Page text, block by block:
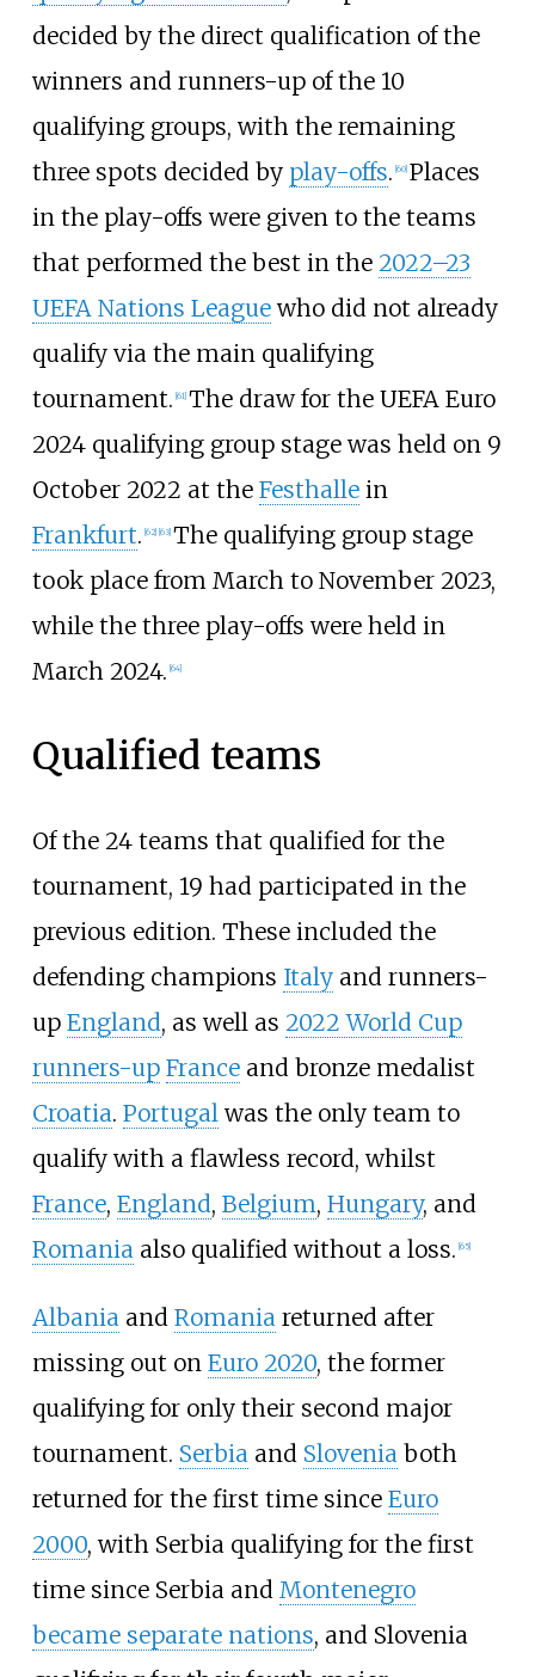
decided by the direct qualification of the
winners and runners-up of the 10
qualifying groups, with the remaining
three spots decided by play-offs. [60] Places
in the play-offs were given to the teams
that performed the best in the 2022–23
UEFA Nations Leaguewho did not already
qualify via the main qualifying
tournament. [61] The draw for the UEFA Euro
2024 qualifying group stage was held on 9
October 2022 at the Festhallein
Frankfurt. [62] [63] The qualifying group stage
took place from March to November 2023,
while the three play-offs were held in
March 2024. [64]
Qualified teams
Of the 24 teams that qualified for the
tournament, 19 had participated in the
previous edition. These included the
defending champions Italyand runners-
up England, as well as 2022 World Cup
runners-up Franceand bronze medalist
Croatia. Portugalwas the only team to
qualify with a flawless record, whilst
France, England, Belgium, Hungary, and
Romaniaalso qualified without a loss. [65]
Albaniaand Romaniareturned after
missing out on Euro 2020, the former
qualifying for only their second major
tournament. Serbiaand Sloveniaboth
returned for the first time since Euro
2000, with Serbia qualifying for the first
time since Serbia and Montenegro
became separate nations, and Slovenia